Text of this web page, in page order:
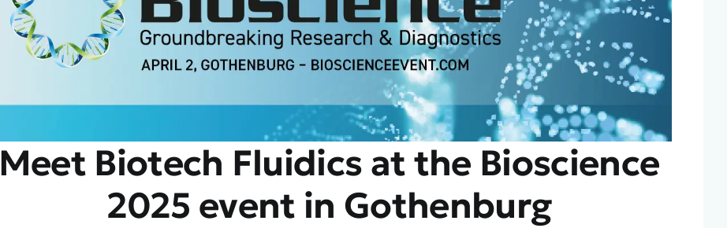
Meet Biotech Fluidics at the Bioscience
2025 event in Gothenburg